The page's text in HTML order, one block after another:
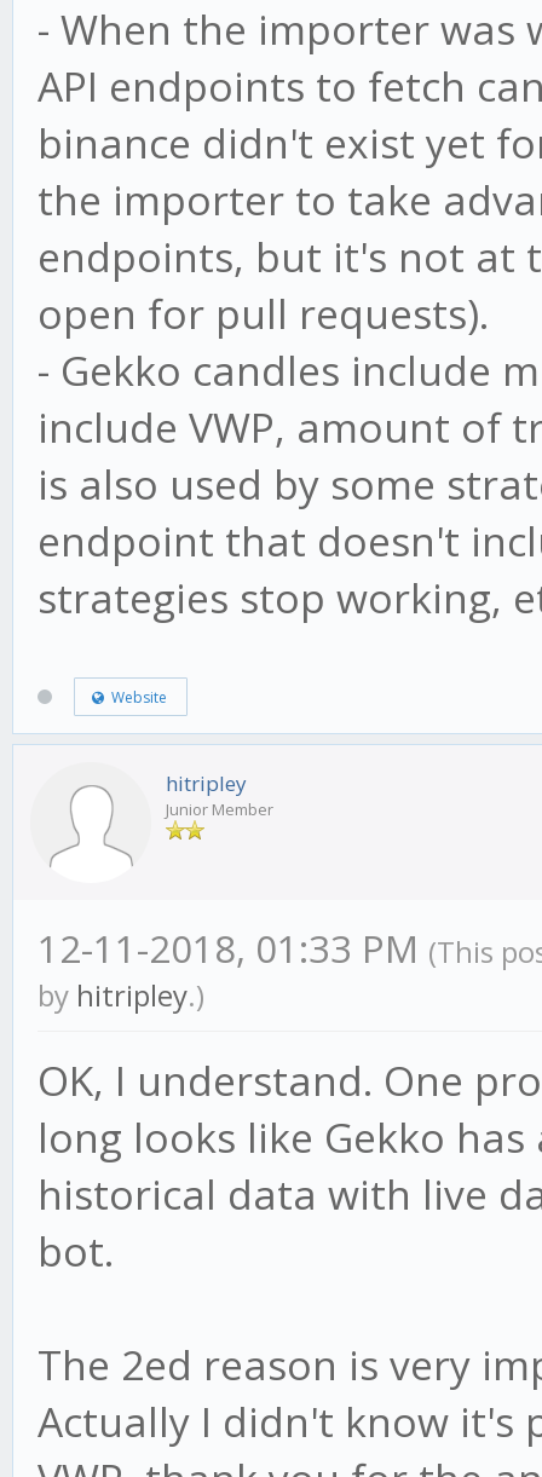
- When the importer was
API endpoints to fetch
binance didn't exist yet
the importer to take
endpoints, but it's not at
open for pull requests).
- Gekko candles include
include VWP, amount of
is also used by some
endpoint that doesn't
strategies stop working,
Website
hitripley
Junior Member
12-11-2018, 01:33 PM (This
by hitripley.)
OK, I understand. One
long looks like Gekko
historical data with live
bot.
The 2ed reason is very
Actually I didn't know it's